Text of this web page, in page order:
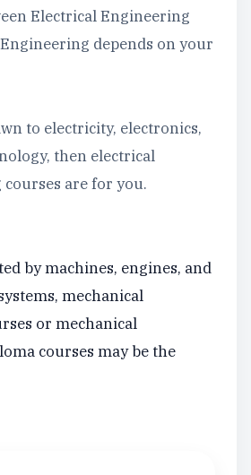
Electrical Engineering
depends on your
to electricity, electronics,
then electrical
are for you.
by machines, engines, and
mechanical
or mechanical
courses may be the